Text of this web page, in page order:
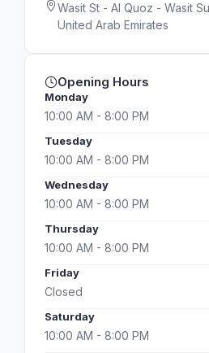
Wasit St - Al Quoz - Wasit
United Arab Emirates
Opening Hours
Monday
10:00 AM - 8:00 PM
Tuesday
10:00 AM - 8:00 PM
Wednesday
10:00 AM - 8:00 PM
Thursday
10:00 AM - 8:00 PM
Friday
Closed
Saturday
10:00 AM - 8:00 PM